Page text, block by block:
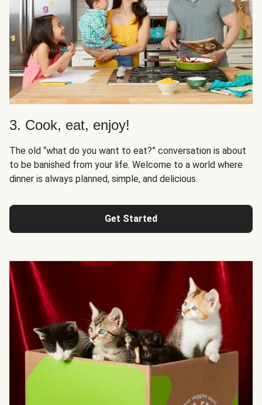
3. Cook, eat, enjoy!
The old “what do you want to eat?” conversation is about
to be banished from your life. Welcome to a world where
dinner is always planned, simple, and delicious.
Get Started